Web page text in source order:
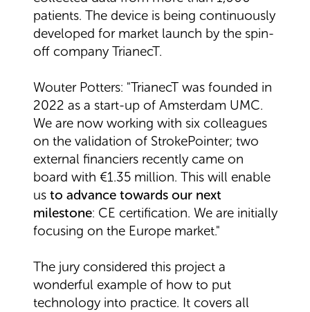
patients. The device is being continuously
developed for market launch by the spin-
off company TrianecT.
Wouter Potters: "TrianecT was founded in
2022 as a start-up of Amsterdam UMC.
We are now working with six colleagues
on the validation of StrokePointer; two
external financiers recently came on
board with €1.35 million. This will enable
us to advance towards our next
milestone: CE certification. We are initially
focusing on the Europe market."
The jury considered this project a
wonderful example of how to put
technology into practice. It covers all